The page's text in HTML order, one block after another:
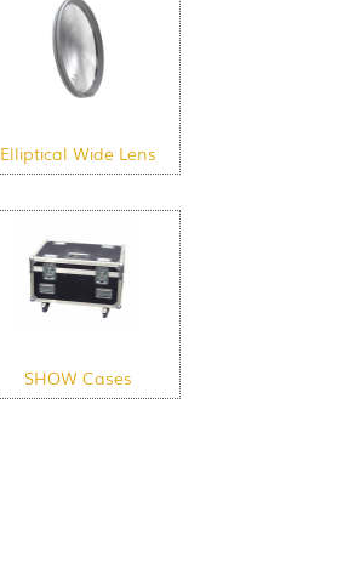
Elliptical Wide Lens
SHOW Cases